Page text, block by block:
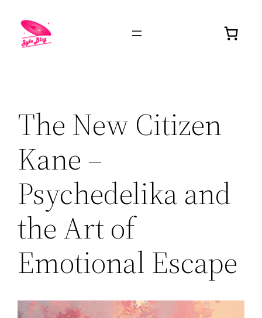
The New Citizen
Kane –
Psychedelika and
the Art of
Emotional Escape